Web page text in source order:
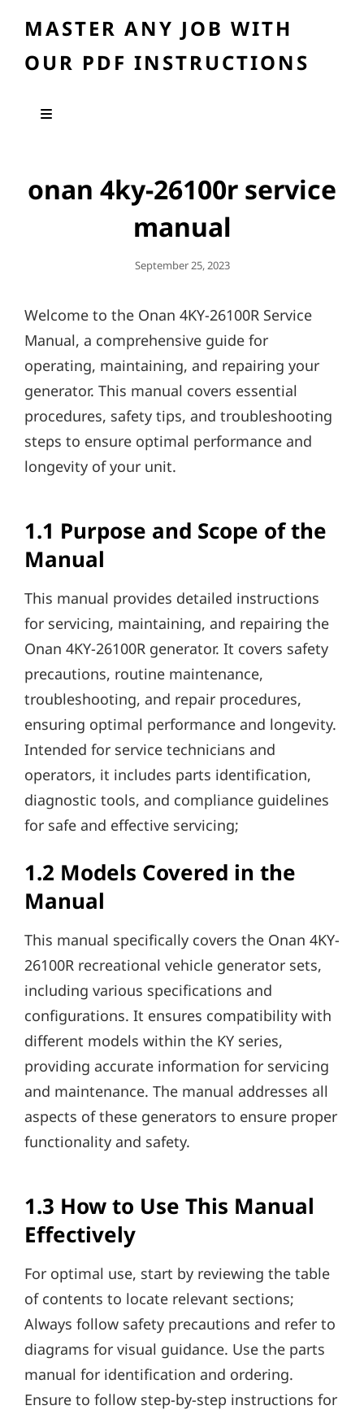
MASTER ANY JOB WITH
OUR PDF INSTRUCTIONS
onan 4ky-26100r service
manual
Posted
September 25, 2023
Welcome to the Onan 4KY-26100R Service
Manual, a comprehensive guide for
operating, maintaining, and repairing your
generator. This manual covers essential
procedures, safety tips, and troubleshooting
steps to ensure optimal performance and
longevity of your unit.
1.1 Purpose and Scope of the
Manual
This manual provides detailed instructions
for servicing, maintaining, and repairing the
Onan 4KY-26100R generator. It covers safety
precautions, routine maintenance,
troubleshooting, and repair procedures,
ensuring optimal performance and longevity.
Intended for service technicians and
operators, it includes parts identification,
diagnostic tools, and compliance guidelines
for safe and effective servicing;
1.2 Models Covered in the
Manual
This manual specifically covers the Onan 4KY-
26100R recreational vehicle generator sets,
including various specifications and
configurations. It ensures compatibility with
different models within the KY series,
providing accurate information for servicing
and maintenance. The manual addresses all
aspects of these generators to ensure proper
functionality and safety.
1.3 How to Use This Manual
Effectively
For optimal use, start by reviewing the table
of contents to locate relevant sections;
Always follow safety precautions and refer to
diagrams for visual guidance. Use the parts
manual for identification and ordering.
Ensure to follow step-by-step instructions for